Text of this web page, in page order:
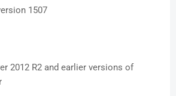
1507
2012 R2 and earlier versions of